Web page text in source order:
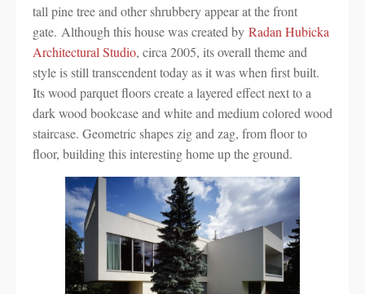
tall pine tree and other shrubbery appear at the front
gate. Although this house was created by Radan Hubicka
Architectural Studio, circa 2005, its overall theme and
style is still transcendent today as it was when first built.
Its wood parquet floors create a layered effect next to a
dark wood bookcase and white and medium colored wood
staircase. Geometric shapes zig and zag, from floor to
floor, building this interesting home up the ground.